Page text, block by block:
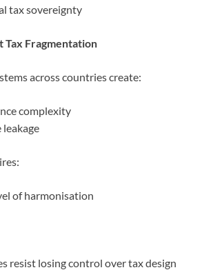
tax sovereignty
Tax Fragmentation
across countries create:
complexity
leakage
of harmonisation
resist losing control over tax design